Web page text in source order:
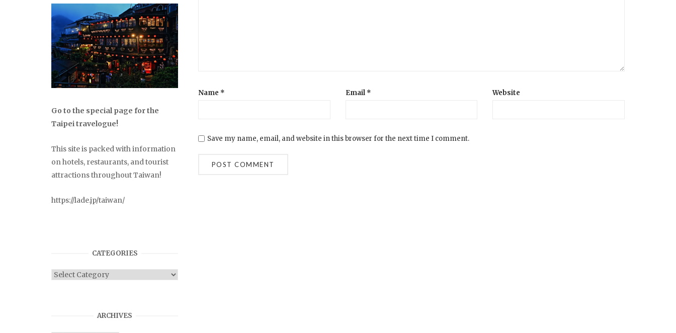
Name * Email * Website
Save my name, email, and website in this browser for the next time I comment.
Go to the special page for the
Taipei travelogue!
This site is packed with information
on hotels, restaurants, and tourist
attractions throughout Taiwan!
https://lade.jp/taiwan/
CATEGORIES
Categories
ARCHIVES